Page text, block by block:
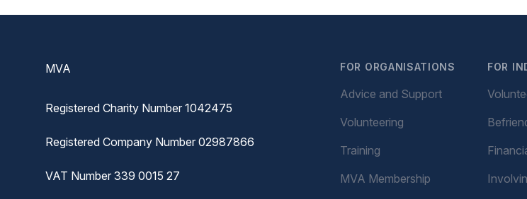
MVA
Registered Charity Number 1042475
Registered Company Number 02987866
VAT Number 339 0015 27
FOR ORGANISATIONS
Advice and Support
Volunteering
Training
MVA Membership
FOR